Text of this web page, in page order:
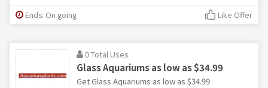
Ends: On going Like Offer
0 Total Uses
Glass Aquariums as low as $34.99
Get Glass Aquariums as low as $34.99